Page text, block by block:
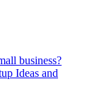
business?
Ideas and